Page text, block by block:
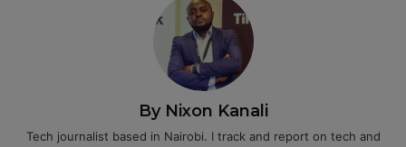
By Nixon Kanali
Tech journalist based in Nairobi. I track and report on tech and